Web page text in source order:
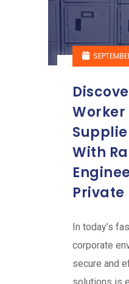
Worker
With
Private
In today’s
corporate
secure and